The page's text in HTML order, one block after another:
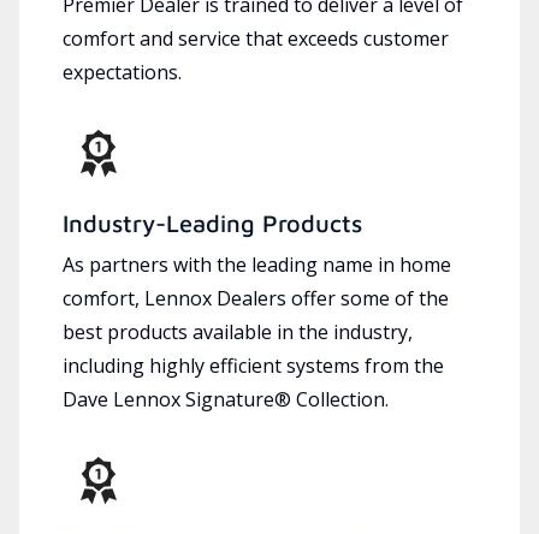
comfort and service that exceeds customer
expectations.
Industry-Leading Products
As partners with the leading name in home
comfort, Lennox Dealers offer some of the
best products available in the industry,
including highly efficient systems from the
Dave Lennox Signature® Collection.